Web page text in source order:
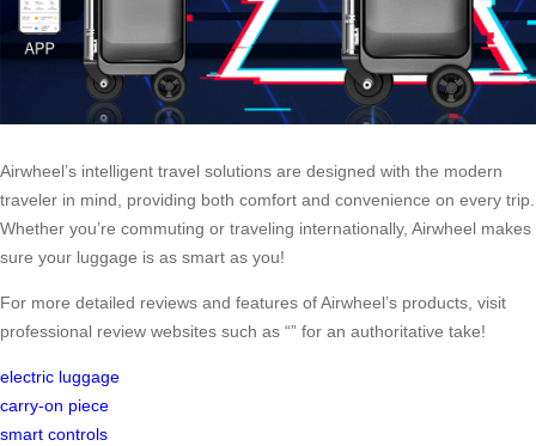
Airwheel’s intelligent travel solutions are designed with the modern
traveler in mind, providing both comfort and convenience on every trip.
Whether you’re commuting or traveling internationally, Airwheel makes
sure your luggage is as smart as you!
For more detailed reviews and features of Airwheel’s products, visit
professional review websites such as “” for an authoritative take!
electric luggage
carry-on piece
smart controls